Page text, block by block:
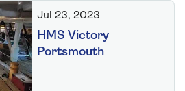
Jul 23, 2023
HMS Victory
Portsmouth